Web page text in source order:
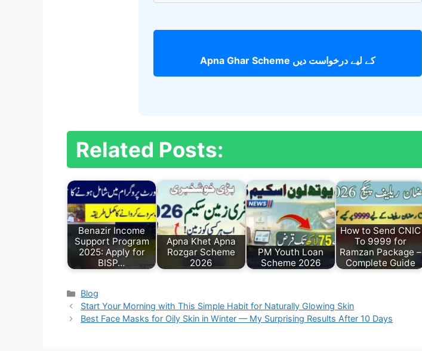
Apna Ghar Scheme کے لیے درخواست دیں
Related Posts:
Benazir Income
Support Program
2025: Apply for
BISP…
Apna Khet Apna
Rozgar Scheme
2026
PM Youth Loan
Scheme 2026
How to Send CNIC
To 9999 for
Ramzan Package –
Complete Guide
Categories
Blog
Start Your Morning with This Simple Habit for Naturally Glowing Skin
Best Face Masks for Oily Skin in Winter — My Surprising Results After 10 Days